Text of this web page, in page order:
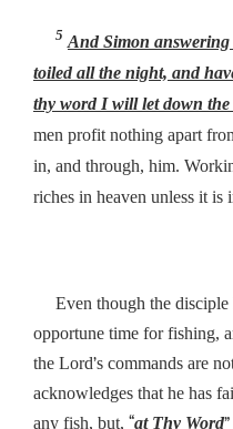
5 And Simon
toiled all the night, and
thy word I will let down the
men profit nothing apart
in, and through, him.
riches in heaven unless it is
Even though the disciple
opportune time for fishing,
the Lord’s commands are
acknowledges that he has
any fish, but, “at Thy Word”